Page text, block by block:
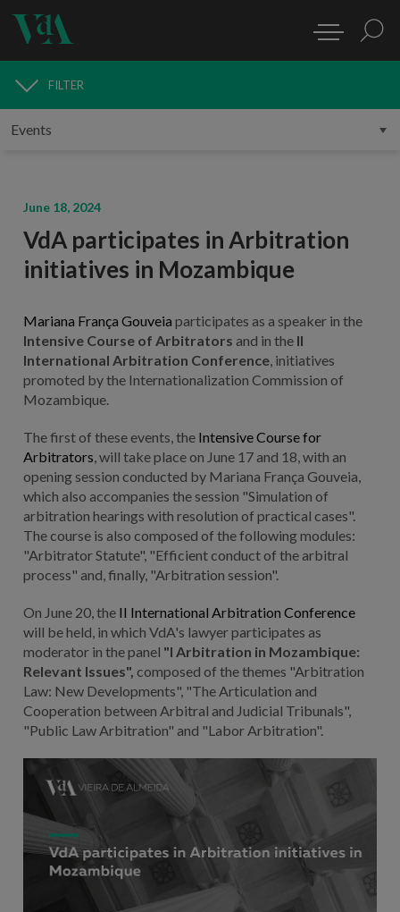
MEDIA
FILTER
June 18, 2024
VdA participates in Arbitration
initiatives in Mozambique
Mariana França Gouveia participates as a speaker in the
Intensive Course of Arbitrators and in the II
International Arbitration Conference, initiatives
promoted by the Internationalization Commission of
Mozambique.
The first of these events, the Intensive Course for
Arbitrators , will take place on June 17 and 18, with an
opening session conducted by Mariana França Gouveia,
which also accompanies the session "Simulation of
arbitration hearings with resolution of practical cases".
The course is also composed of the following modules:
"Arbitrator Statute", "Efficient conduct of the arbitral
process" and, finally, "Arbitration session".
On June 20, the II International Arbitration Conference
will be held, in which VdA's lawyer participates as
moderator in the panel "I Arbitration in Mozambique:
Relevant Issues", composed of the themes "Arbitration
Law: New Developments", "The Articulation and
Cooperation between Arbitral and Judicial Tribunals",
"Public Law Arbitration" and "Labor Arbitration".